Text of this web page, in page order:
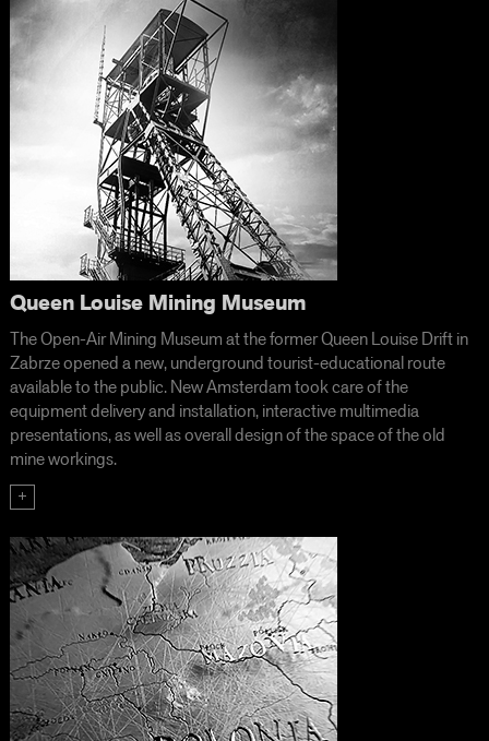
Queen Louise Mining Museum
The Open-Air Mining Museum at the former Queen Louise Drift in
Zabrze opened a new, underground tourist-educational route
available to the public. New Amsterdam took care of the
equipment delivery and installation, interactive multimedia
presentations, as well as overall design of the space of the old
mine workings.